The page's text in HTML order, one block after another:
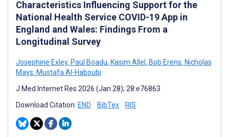
Characteristics Influencing Support for the
National Health Service COVID-19 App in
England and Wales: Findings From a
Longitudinal Survey
Josephine Exley, Paul Boadu, Kasim Allel , Bob Erens, Nicholas
Mays, Mustafa Al-Haboubi
J Med Internet Res 2026 (Jan 28); 28:e76863
Download Citation: END BibTex RIS